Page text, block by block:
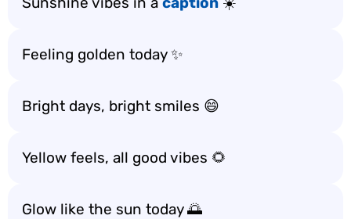
Feeling golden today ✨
Bright days, bright smiles 😄
Yellow feels, all good vibes 🌻
Glow like the sun today 🌅